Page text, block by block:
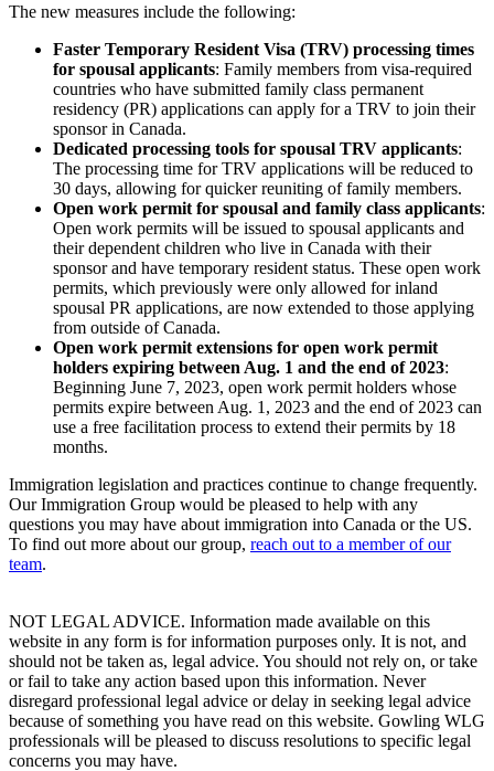
The new measures include the following:
Faster Temporary Resident Visa (TRV) processing times
for spousal applicants: Family members from visa-required
countries who have submitted family class permanent
residency (PR) applications can apply for a TRV to join their
sponsor in Canada.
Dedicated processing tools for spousal TRV applicants:
The processing time for TRV applications will be reduced to
30 days, allowing for quicker reuniting of family members.
Open work permit for spousal and family class applicants:
Open work permits will be issued to spousal applicants and
their dependent children who live in Canada with their
sponsor and have temporary resident status. These open work
permits, which previously were only allowed for inland
spousal PR applications, are now extended to those applying
from outside of Canada.
Open work permit extensions for open work permit
holders expiring between Aug. 1 and the end of 2023:
Beginning June 7, 2023, open work permit holders whose
permits expire between Aug. 1, 2023 and the end of 2023 can
use a free facilitation process to extend their permits by 18
months.
Immigration legislation and practices continue to change frequently.
Our Immigration Group would be pleased to help with any
questions you may have about immigration into Canada or the US.
To find out more about our group, reach out to a member of our
team.
NOT LEGAL ADVICE. Information made available on this
website in any form is for information purposes only. It is not, and
should not be taken as, legal advice. You should not rely on, or take
or fail to take any action based upon this information. Never
disregard professional legal advice or delay in seeking legal advice
because of something you have read on this website. Gowling WLG
professionals will be pleased to discuss resolutions to specific legal
concerns you may have.